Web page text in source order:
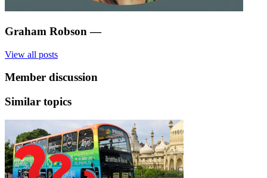
Graham Robson —
View all posts
Member discussion
Similar topics